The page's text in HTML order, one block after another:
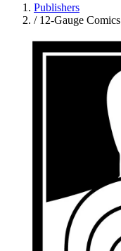
Publishers
/ 12-Gauge Comics